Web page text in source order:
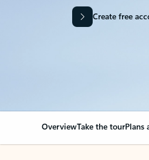
Create free
OverviewTake the tourPlans